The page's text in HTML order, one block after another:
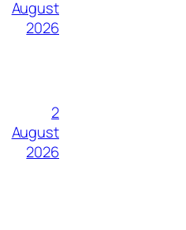
August
2026
2
August
2026